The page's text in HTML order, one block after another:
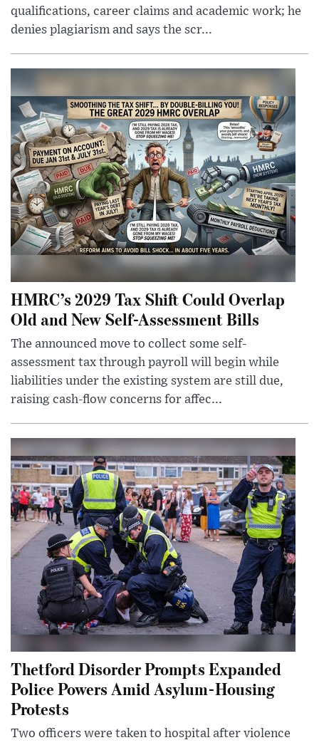
qualifications, career claims and academic work; he
denies plagiarism and says the scr...
HMRC’s 2029 Tax Shift Could Overlap
Old and New Self-Assessment Bills
The announced move to collect some self-
assessment tax through payroll will begin while
liabilities under the existing system are still due,
raising cash-flow concerns for affec...
Thetford Disorder Prompts Expanded
Police Powers Amid Asylum-Housing
Protests
Two officers were taken to hospital after violence